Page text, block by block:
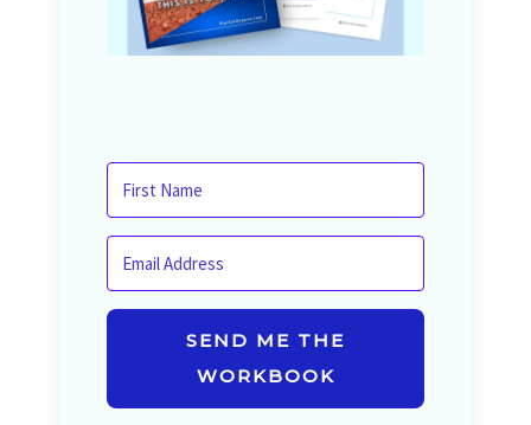
SEND ME THE
WORKBOOK